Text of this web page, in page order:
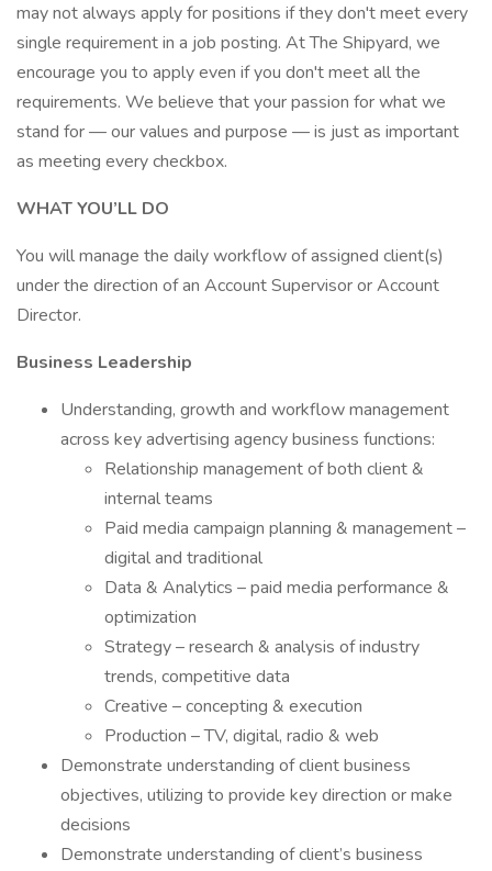
may not always apply for positions if they don't meet every
single requirement in a job posting. At The Shipyard, we
encourage you to apply even if you don't meet all the
requirements. We believe that your passion for what we
stand for — our values and purpose — is just as important
as meeting every checkbox.
WHAT YOU’LL DO
You will manage the daily workflow of assigned client(s)
under the direction of an Account Supervisor or Account
Director.
Business Leadership
Understanding, growth and workflow management
across key advertising agency business functions:
Relationship management of both client &
internal teams
Paid media campaign planning & management –
digital and traditional
Data & Analytics – paid media performance &
optimization
Strategy – research & analysis of industry
trends, competitive data
Creative – concepting & execution
Production – TV, digital, radio & web
Demonstrate understanding of client business
objectives, utilizing to provide key direction or make
decisions
Demonstrate understanding of client’s business